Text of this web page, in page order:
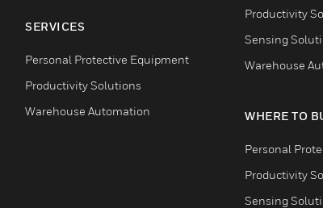
SERVICES
Personal Protective Equipment
Productivity Solutions
Warehouse Automation
Productivity
Sensing
Warehouse
WHERE TO
Personal
Productivity
Sensing